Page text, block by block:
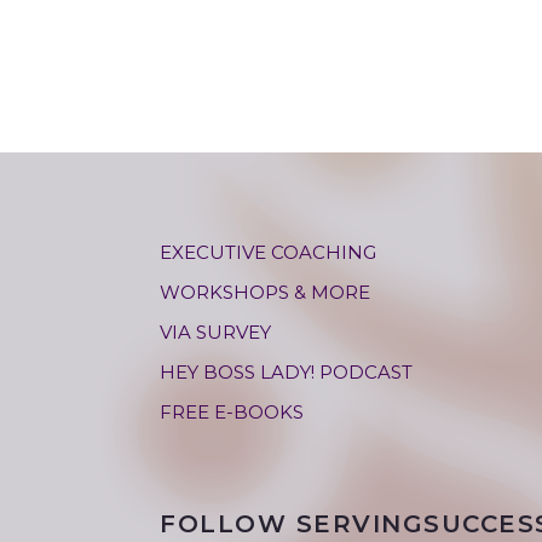
EXECUTIVE COACHING
WORKSHOPS & MORE
VIA SURVEY
HEY BOSS LADY! PODCAST
FREE E-BOOKS
FOLLOW